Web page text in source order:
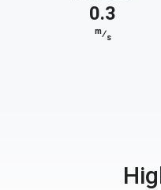
0.3
m⁄s